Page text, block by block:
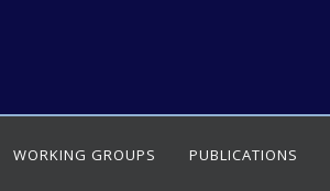
WORKING GROUPS PUBLICATIONS